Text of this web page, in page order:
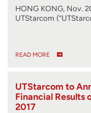
HONG KONG, Nov.
UTStarcom
READ MORE
UTStarcom to
Financial Results
2017